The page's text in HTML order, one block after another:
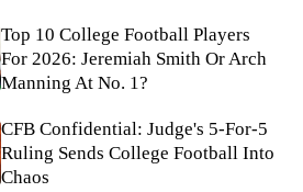
Top 10 College Football Players
For 2026: Jeremiah Smith Or Arch
Manning At No. 1?
CFB Confidential: Judge's 5-For-5
Ruling Sends College Football Into
Chaos